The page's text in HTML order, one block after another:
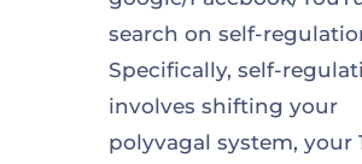
search on self-
Specifically, self-
involves shifting your
polyvagal system, your